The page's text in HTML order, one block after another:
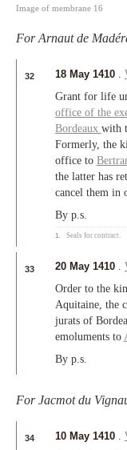
Image of membrane 16
For Arnaut de
32 18 May 1410
Grant for life
office of the
Bordeaux with
Formerly, the
office to
the latter has
cancel them in
By p.s.
1. Seals for contract.
33 20 May 1410 .
Order to the
Aquitaine, the
jurats of
emoluments to
By p.s.
For Jacmot du
34 10 May 1410